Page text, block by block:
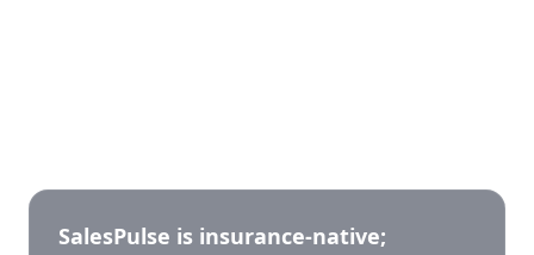
SalesPulse is insurance-native;